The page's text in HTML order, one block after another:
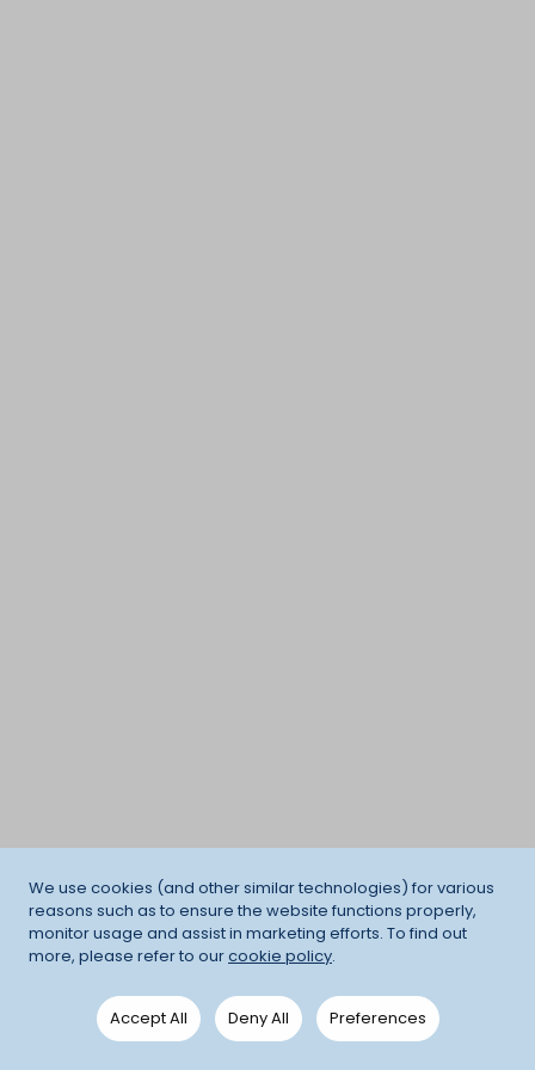
We use cookies (and other similar technologies) for various
reasons such as to ensure the website functions properly,
monitor usage and assist in marketing efforts. To find out
more, please refer to ourcookie policy.
Accept All Deny All Preferences